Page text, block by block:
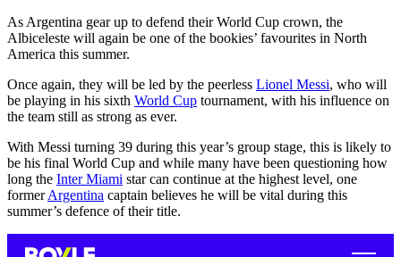
As Argentina gear up to defend their World Cup crown, the
Albiceleste will again be one of the bookies’ favourites in North
America this summer.
Once again, they will be led by the peerless Lionel Messi, who will
be playing in his sixth World Cup tournament, with his influence on
the team still as strong as ever.
With Messi turning 39 during this year’s group stage, this is likely to
be his final World Cup and while many have been questioning how
long the Inter Miami star can continue at the highest level, one
formerArgentina captain believes he will be vital during this
summer’s defence of their title.